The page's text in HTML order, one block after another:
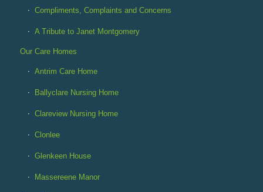
Compliments, Complaints and Concerns
A Tribute to Janet Montgomery
Our Care Homes
Antrim Care Home
Ballyclare Nursing Home
Clareview Nursing Home
Clonlee
Glenkeen House
Massereene Manor